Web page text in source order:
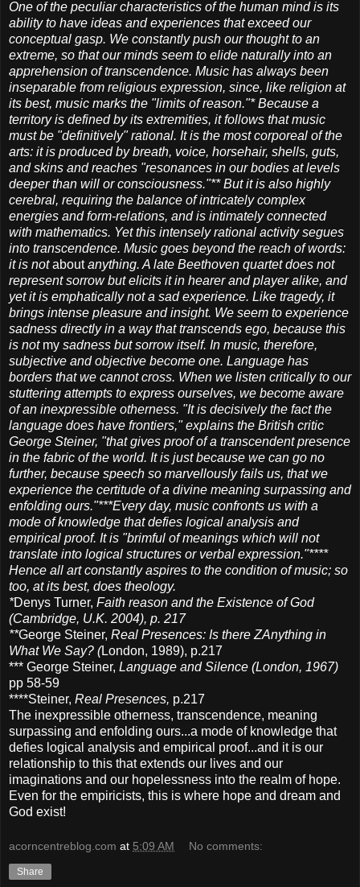
One of the peculiar characteristics of the human mind is its
ability to have ideas and experiences that exceed our
conceptual gasp. We constantly push our thought to an
extreme, so that our minds seem to elide naturally into an
apprehension of transcendence. Music has always been
inseparable from religious expression, since, like religion at
its best, music marks the "limits of reason."* Because a
territory is defined by its extremities, it follows that music
must be "definitively" rational. It is the most corporeal of the
arts: it is produced by breath, voice, horsehair, shells, guts,
and skins and reaches "resonances in our bodies at levels
deeper than will or consciousness."** But it is also highly
cerebral, requiring the balance of intricately complex
energies and form-relations, and is intimately connected
with mathematics. Yet this intensely rational activity segues
into transcendence. Music goes beyond the reach of words:
it is notaboutanything. A late Beethoven quartet does not
represent sorrow but elicits it in hearer and player alike, and
yet it is emphatically not a sad experience. Like tragedy, it
brings intense pleasure and insight. We seem to experience
sadness directly in a way that transcends ego, because this
is not my sadness but sorrow itself. In music, therefore,
subjective and objective become one. Language has
borders that we cannot cross. When we listen critically to our
stuttering attempts to express ourselves, we become aware
of an inexpressible otherness. "It is decisively the fact the
language does have frontiers," explains the British critic
George Steiner, "that gives proof of a transcendent presence
in the fabric of the world. It is just because we can go no
further, because speech so marvellously fails us, that we
experience the certitude of a divine meaning surpassing and
enfolding ours."***Every day, music confronts us with a
mode of knowledge that defies logical analysis and
empirical proof. It is "brimful of meanings which will not
translate into logical structures or verbal expression."****
Hence all art constantly aspires to the condition of music; so
too, at its best, does theology.
*Denys Turner, Faith reason and the Existence of God
(Cambridge, U.K. 2004), p. 217
**George Steiner, Real Presences: Is there ZAnything in
What We Say? (London, 1989), p.217
*** George Steiner, Language and Silence (London, 1967)
pp 58-59
****Steiner, Real Presences, p.217
The inexpressible otherness, transcendence, meaning
surpassing and enfolding ours...a mode of knowledge that
defies logical analysis and empirical proof...and it is our
relationship to this that extends our lives and our
imaginations and our hopelessness into the realm of hope.
Even for the empiricists, this is where hope and dream and
God exist!
acorncentreblog.com at 5:09 AM No comments:
Share